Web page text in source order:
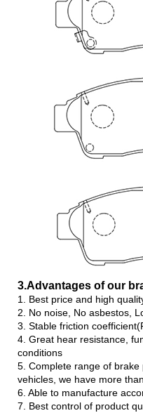
3.Advantages of our
1. Best price and high
2. No noise, No asbestos,
3. Stable friction
4. Great hear resistance,
conditions
5. Complete range of
vehicles, we have more
6. Able to manufacture
7. Best control of product